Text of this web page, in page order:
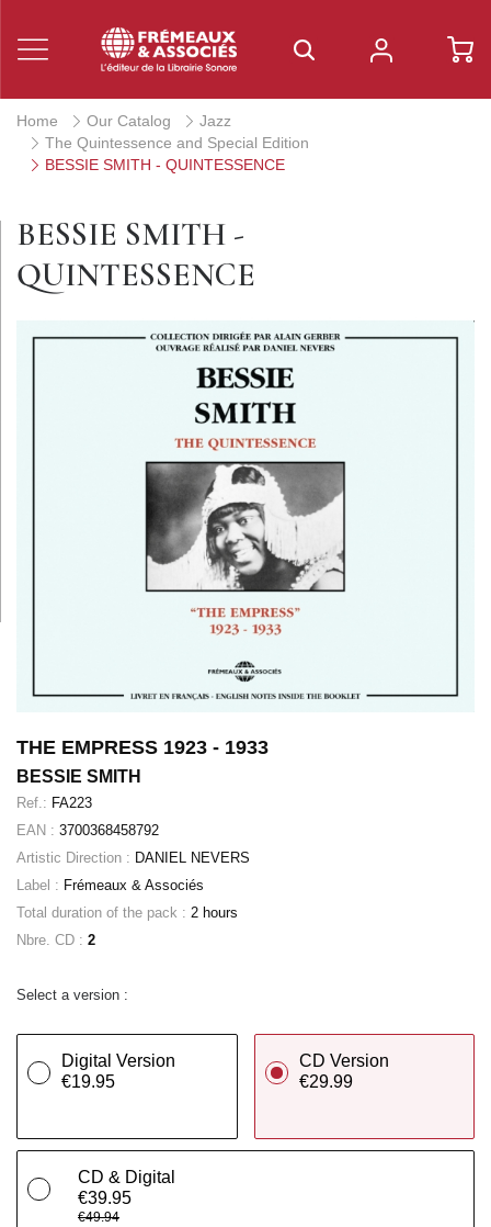
Home Our Catalog
Jazz
The Quintessence and Special Edition
BESSIE SMITH - QUINTESSENCE
BESSIE SMITH -
QUINTESSENCE
THE EMPRESS 1923 - 1933
BESSIE SMITH
Ref.: FA223
EAN : 3700368458792
Artistic Direction : DANIEL NEVERS
Label : Frémeaux & Associés
Total duration of the pack : 2 hours
Nbre. CD : 2
Select a version :
Digital Version
€19.95
CD Version
€29.99
CD & Digital
€39.95
€49.94